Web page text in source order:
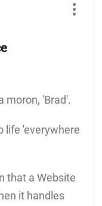
moron, 'Brad'.
life 'everywhere
that a Website
it handles